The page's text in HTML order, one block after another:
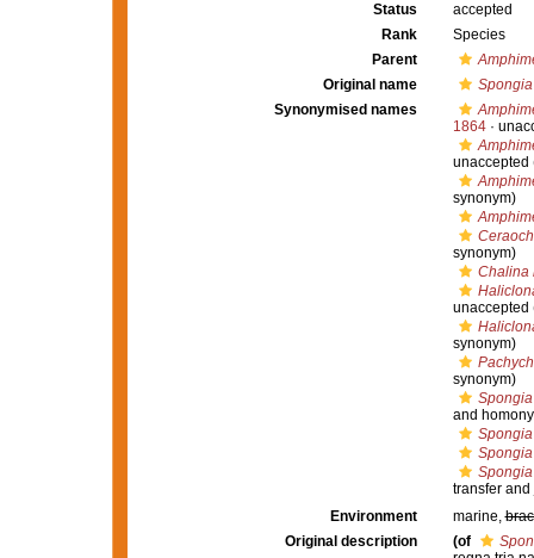
Status
accepted
Rank
Species
Parent
Original name
Synonymised names
1864·
unaccepted
synonym)
synonym)
Chalina
unaccepted
synonym)
synonym)
and
transfer
Environment
marine,
Original description
(of